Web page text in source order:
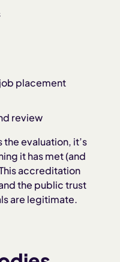
placement
review
evaluation, it’s
it has met (and
accreditation
the public trust
are legitimate.